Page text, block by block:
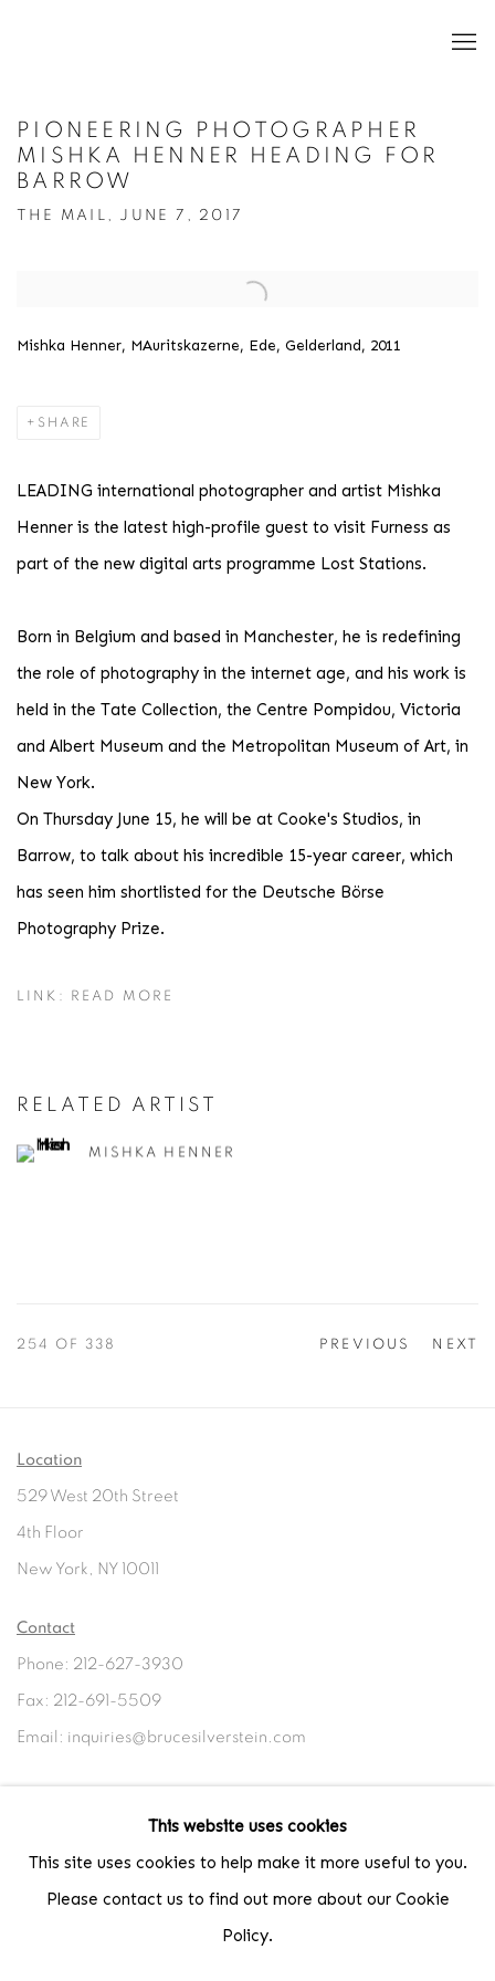
PIONEERING PHOTOGRAPHER
MISHKA HENNER HEADING FOR
BARROW
THE MAIL, JUNE 7, 2017
Open a larger version of the following image in a popup:
Mishka Henner, MAuritskazerne, Ede, Gelderland, 2011
SHARE
LEADING international photographer and artist Mishka
Henner is the latest high-profile guest to visit Furness as
part of the new digital arts programme Lost Stations.
Born in Belgium and based in Manchester, he is redefining
the role of photography in the internet age, and his work is
held in the Tate Collection, the Centre Pompidou, Victoria
and Albert Museum and the Metropolitan Museum of Art, in
New York.
On Thursday June 15, he will be at Cooke's Studios, in
Barrow, to talk about his incredible 15-year career, which
has seen him shortlisted for the Deutsche Börse
Photography Prize.
LINK: READ MORE
RELATED ARTIST
MISHKA HENNER
PREVIOUS NEXT
254 OF 338
Location
529 West 20th Street
4th Floor
New York, NY 10011
Contact
Phone: 212-627-3930
Fax: 212-691-5509
Email: inquiries@brucesilverstein.com
Regular Hours: Tuesday - Saturday, 10 AM - 6PM
Summer Hours (July & August): Monday - Friday, 11 AM - 6 PM
This website uses cookies
This site uses cookies to help make it more useful to you.
Please contact us to find out more about our Cookie
Policy.